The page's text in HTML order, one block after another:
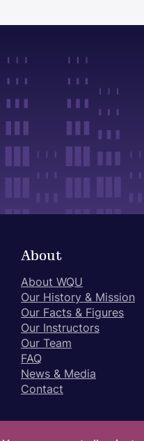
About
About WQU
Our History & Mission
Our Facts & Figures
Our Instructors
Our Team
FAQ
News & Media
Contact
Privacy Policy